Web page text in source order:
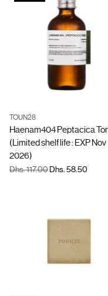
TOUN28
Haenam404 Peptacica
(Limited shelf life : EXP Nov
2026)
Regular
Dhs. 117.00Dhs. 58.50